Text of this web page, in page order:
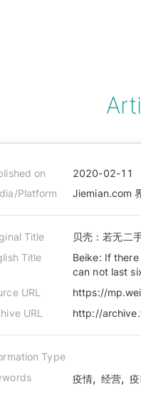
on 2020-02-11
Platform
Jiemian.com
Title
贝壳：若无二
Title
Beike: If
can not last
URL
https://
URL
http://
Type
疫情, 经营,